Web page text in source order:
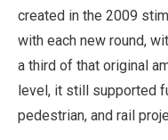
created in the 2009
with each new round,
a third of that original
level, it still supported
pedestrian, and rail